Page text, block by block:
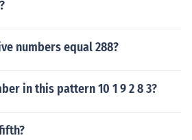
numbers equal 288?
in this pattern 10 1 9 2 8 3?